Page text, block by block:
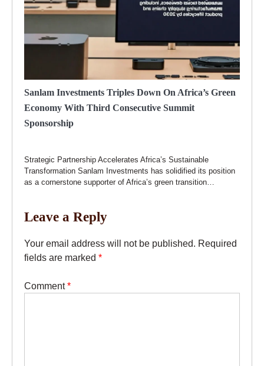
Sanlam Investments Triples Down On Africa’s Green
Economy With Third Consecutive Summit
Sponsorship
Strategic Partnership Accelerates Africa’s Sustainable
Transformation Sanlam Investments has solidified its position
as a cornerstone supporter of Africa’s green transition…
Leave a Reply
Your email address will not be published. Required
fields are marked *
Comment*